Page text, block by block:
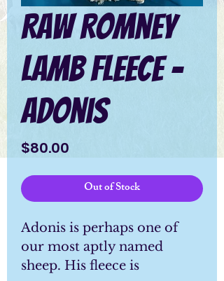
Raw Romney
Lamb Fleece -
Adonis
$80.00
Out of Stock
Adonis is perhaps one of
our most aptly named
sheep. His fleece is